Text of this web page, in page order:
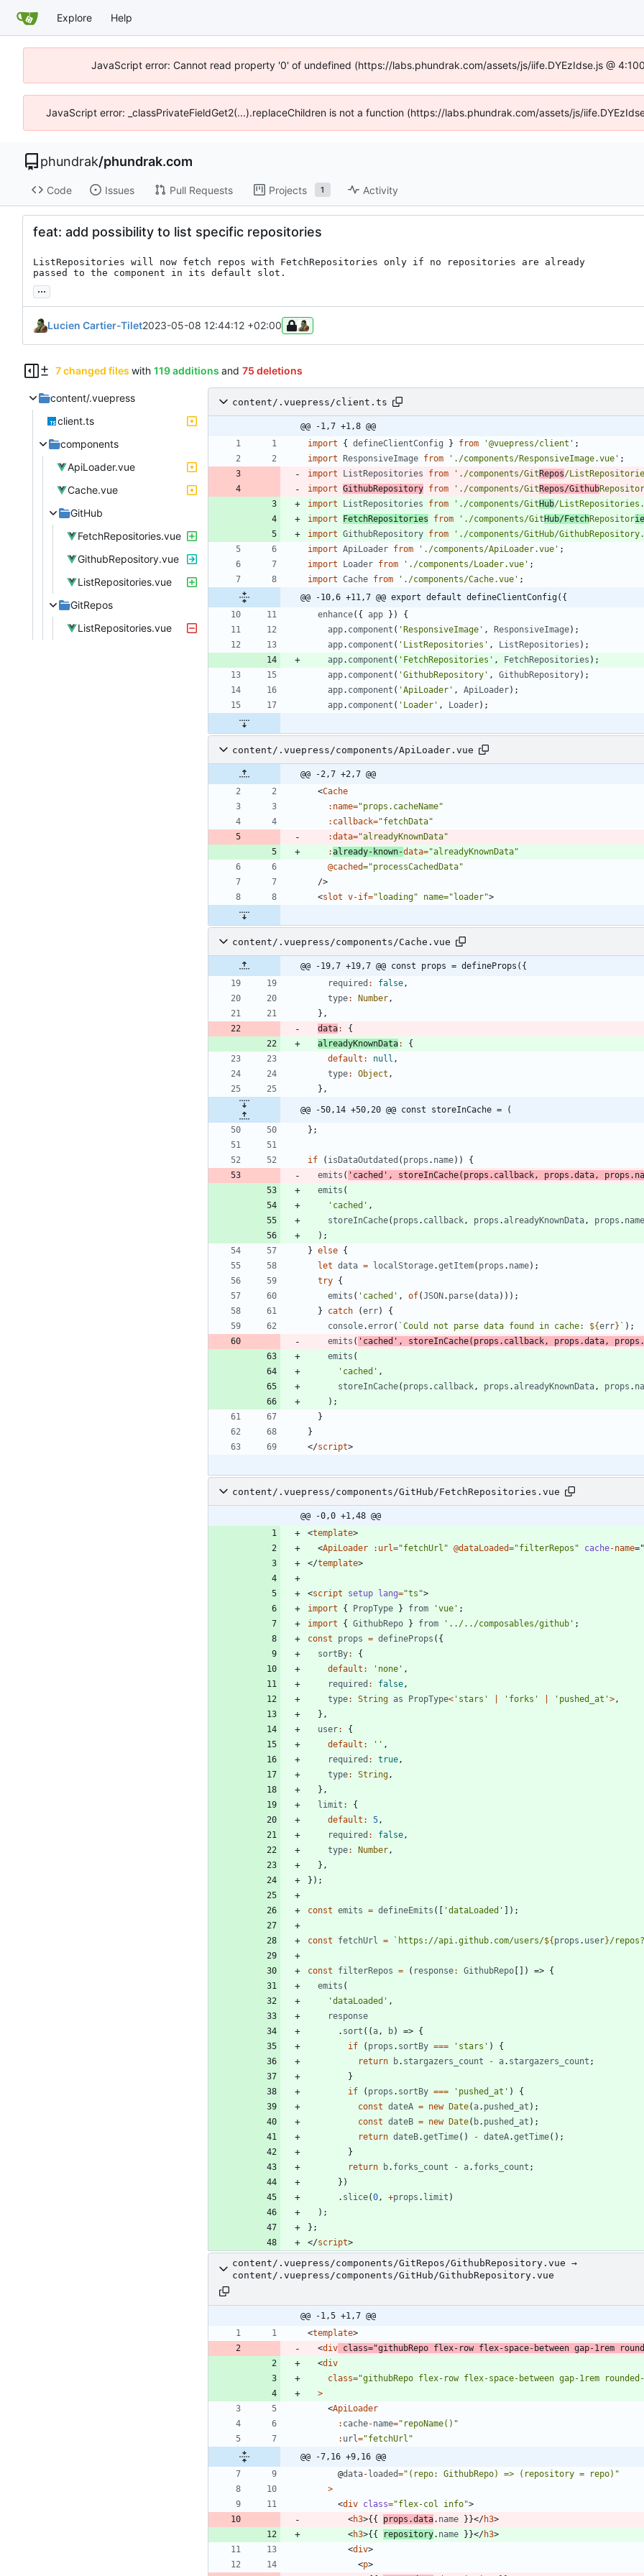
Explore Help
JavaScript error: Cannot read property '0' of undefined (https://labs.phundrak.com/assets/js/iife.DYEzIdse.js @
JavaScript error: _classPrivateFieldGet2(...).replaceChildren is not a function (https://labs.phundrak.com/assets/js/
phundrak/phundrak.com
Code Issues Pull Requests Projects 1 Activity
feat: add possibility to list specific repositories
ListRepositories will now fetch repos with FetchRepositories only if no repositories are already
passed to the component in its default slot.
...
Lucien Cartier-Tilet2023-05-08 12:44:12 +02:00
7 changed files with 119 additions and 75 deletions
content/.vuepress
client.ts
components
ApiLoader.vue
Cache.vue
GitHub
FetchRepositories.vue
GithubRepository.vue
ListRepositories.vue
GitRepos
ListRepositories.vue
content/.vuepress/client.ts
@@ -1,7 +1,8 @@
import
{ defineClientConfig } from '@vuepress/client' ;
import
ResponsiveImage from './components/ResponsiveImage.vue' ;
import
ListRepositories from './components/Git Repos/
import GithubRepository from './components/Git Repos/GithubRepositor
import
ListRepositories from './components/Git Hub/
import
FetchRepositories from './components/Git Hub/FetchRepositor
import GithubRepository from './components/GitHub/
import ApiLoader from './components/ApiLoader.vue' ;
import
Loader from './components/Loader.vue' ;
import Cache from './components/Cache.vue' ;
@@ -10,6 +11,7 @@ export default defineClientConfig({
enhance( { app } )
{
app. component ( 'ResponsiveImage' , ResponsiveImage) ;
app. component ( 'ListRepositories' , ListRepositories ) ;
app. component ( 'FetchRepositories' , FetchRepositories ) ;
app. component ( 'GithubRepository' , GithubRepository) ;
app. component ( 'ApiLoader' , ApiLoader) ;
app. component ( 'Loader' , Loader) ;
content/.vuepress/components/ApiLoader.vue
@@ -2,7 +2,7 @@
<Cache
:name="props.cacheName"
:callback="fetchData"
:data="alreadyKnownData"
:already-known-data="alreadyKnownData"
@cached="processCachedData"
/>
<slot v-if="loading" name="loader">
content/.vuepress/components/Cache.vue
@@ -19,7 +19,7 @@ const props = defineProps({
required : false,
type: Number,
} ,
data:
{
alreadyKnownData:
{
default : null ,
type: Object ,
} ,
@@ -50,14 +50,20 @@ const storeInCache = (
} ;
if ( isDataOutdated ( props . name) )
{
emits ( 'cached' , storeInCache( props . callback, props .data, props .
emits (
'cached' ,
storeInCache( props . callback, props . alreadyKnownData, props . name
) ;
} else {
let data = localStorage.getItem( props . name) ;
try {
emits ( 'cached' , of(JSON . parse(data) ) ) ;
}
catch (err)
{
console.error( `Could not parse data found in cache: ${err} ` ) ;
emits ( 'cached' , storeInCache( props . callback, props .data, props .
emits (
'cached' ,
storeInCache( props . callback, props . alreadyKnownData, props .
) ;
}
}
</script>
content/.vuepress/components/GitHub/FetchRepositories.vue
@@ -0,0 +1,48 @@
<template>
<ApiLoader :url="fetchUrl" @dataLoaded="filterRepos" cache-name="
</template>
<script setup lang="ts">
import
{ PropType } from 'vue' ;
import
{ GithubRepo } from '../../composables/github' ;
const
props = defineProps ( {
sortBy:
{
default : 'none' ,
required : false,
type: String as PropType< 'stars' 'forks' 'pushed_at'>,
} ,
user:
{
default : '' ,
required : true,
type: String,
} ,
limit :
{
default : 5,
required : false,
type: Number,
} ,
} ) ;
const emits = defineEmits ( 'dataLoaded' ) ;
const fetchUrl = ` https://api.github.com/users/${ props . user}/
const filterRepos = ( response: GithubRepo ) => {
emits (
'dataLoaded' ,
response
. sort ( ( a, b) => {
if
( props . sortBy === 'stars' )
{
return
b. stargazers _count - a. stargazers _count ;
}
if
( props . sortBy === 'pushed_at' )
{
const dateA = new Date( a. pushed _at ) ;
const dateB = new Date( b. pushed _at ) ;
return dateB.getTime( ) - dateA.getTime( ) ;
}
return
b. forks _count - a. forks _count ;
} )
. slice(0, +props . limit )
) ;
} ;
</script>
content/.vuepress/components/GitRepos/GithubRepository.vue →
content/.vuepress/components/GitHub/GithubRepository.vue
@@ -1,5 +1,7 @@
<template>
<div class="githubRepo flex-row flex-space-between gap-1rem
<div
class="githubRepo flex-row flex-space-between gap-1rem
>
<ApiLoader
: cache-name="repoName()"
: url="fetchUrl"
@@ -7,16 +9,16 @@
@data- loaded="(repo: GithubRepo) => (repository = repo)"
>
<div class="flex-col info">
<h3>{ { props .data. name } }</h3>
<h3>{ { repository. name } }</h3>
<div>
<p>